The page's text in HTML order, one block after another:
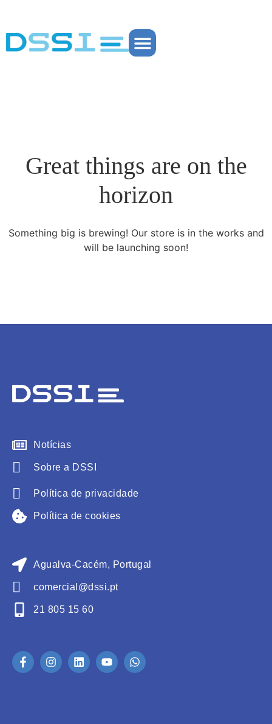
Great things are on the
horizon
Something big is brewing! Our store is in the works and
will be launching soon!
Notícias
Sobre a DSSI
Política de privacidade
Política de cookies
Agualva-Cacém, Portugal
comercial@dssi.pt
21 805 15 60